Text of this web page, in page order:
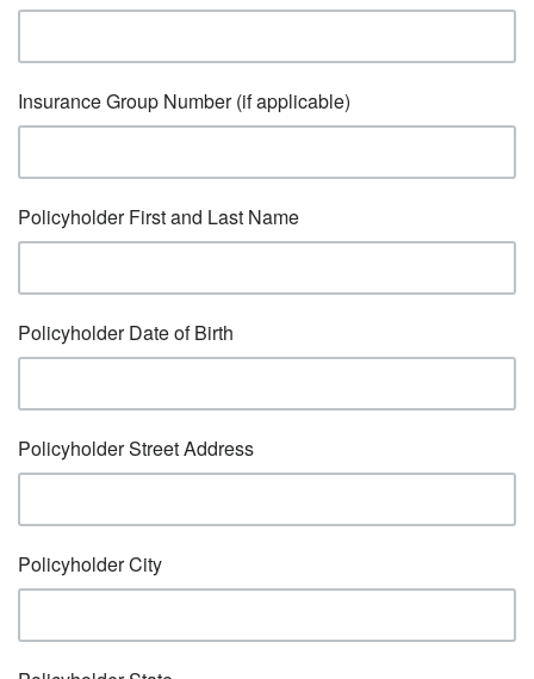
Insurance Group Number (if applicable)
Policyholder First and Last Name
Policyholder Date of Birth
Policyholder Street Address
Policyholder City